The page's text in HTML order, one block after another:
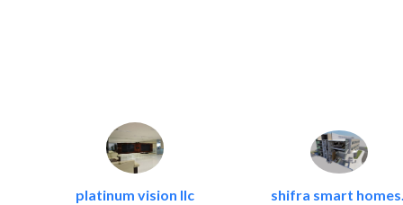
platinum vision llc shifra smart